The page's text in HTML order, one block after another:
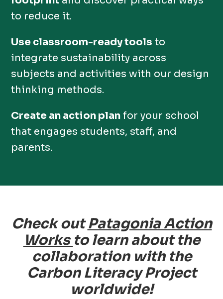
to reduce it.
Use classroom-ready tools to
integrate sustainability across
subjects and activities with our design
thinking methods.
Create an action plan for your school
that engages students, staff, and
parents.
Check outPatagonia Action
Works to learn about the
collaboration with the
Carbon Literacy Project
worldwide!